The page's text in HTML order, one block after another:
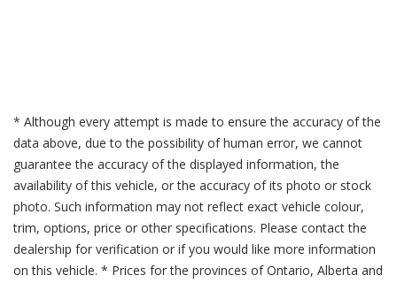
* Although every attempt is made to ensure the accuracy of the
data above, due to the possibility of human error, we cannot
guarantee the accuracy of the displayed information, the
availability of this vehicle, or the accuracy of its photo or stock
photo. Such information may not reflect exact vehicle colour,
trim, options, price or other specifications. Please contact the
dealership for verification or if you would like more information
on this vehicle. * Prices for the provinces of Ontario, Alberta and